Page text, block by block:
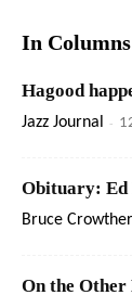
In Columns
Hagood
Jazz Journal -
Obituary:
Bruce Crowther
On the Other